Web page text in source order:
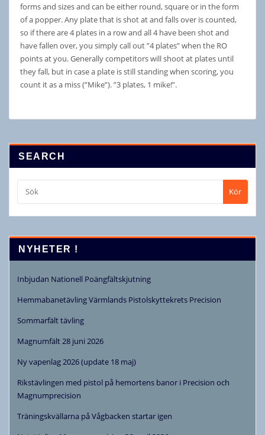
forms and sizes and can be either round, square or in the form
of a popper. Any plate that is shot at and falls over is counted,
so if there are 4 plates in a row and all 4 have been shot and
have fallen over, you simply call out ”4 plates” when the RO
points at you. Generally competitors will shoot at plates until
they fall, but in case a plate is still standing when scoring, you
count it as a miss (”Mike”). ”3 plates, 1 mike!”.
SEARCH
Kör
NYHETER !
Inbjudan Nationell Poängfältskjutning
Hemmabanetävling Värmlands Pistolskyttekrets Precision
Sommarfält tävling
Magnumfält 28 juni 2026
Ny vapenlag 2026 (update 18 maj)
Rikstävlingen med pistol på hemortens banor i Precision och
Magnumprecision
Träningskvällarna på Vågbacken startar igen